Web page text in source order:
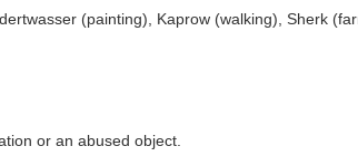
(painting), Kaprow (walking), Sherk
or an abused object.